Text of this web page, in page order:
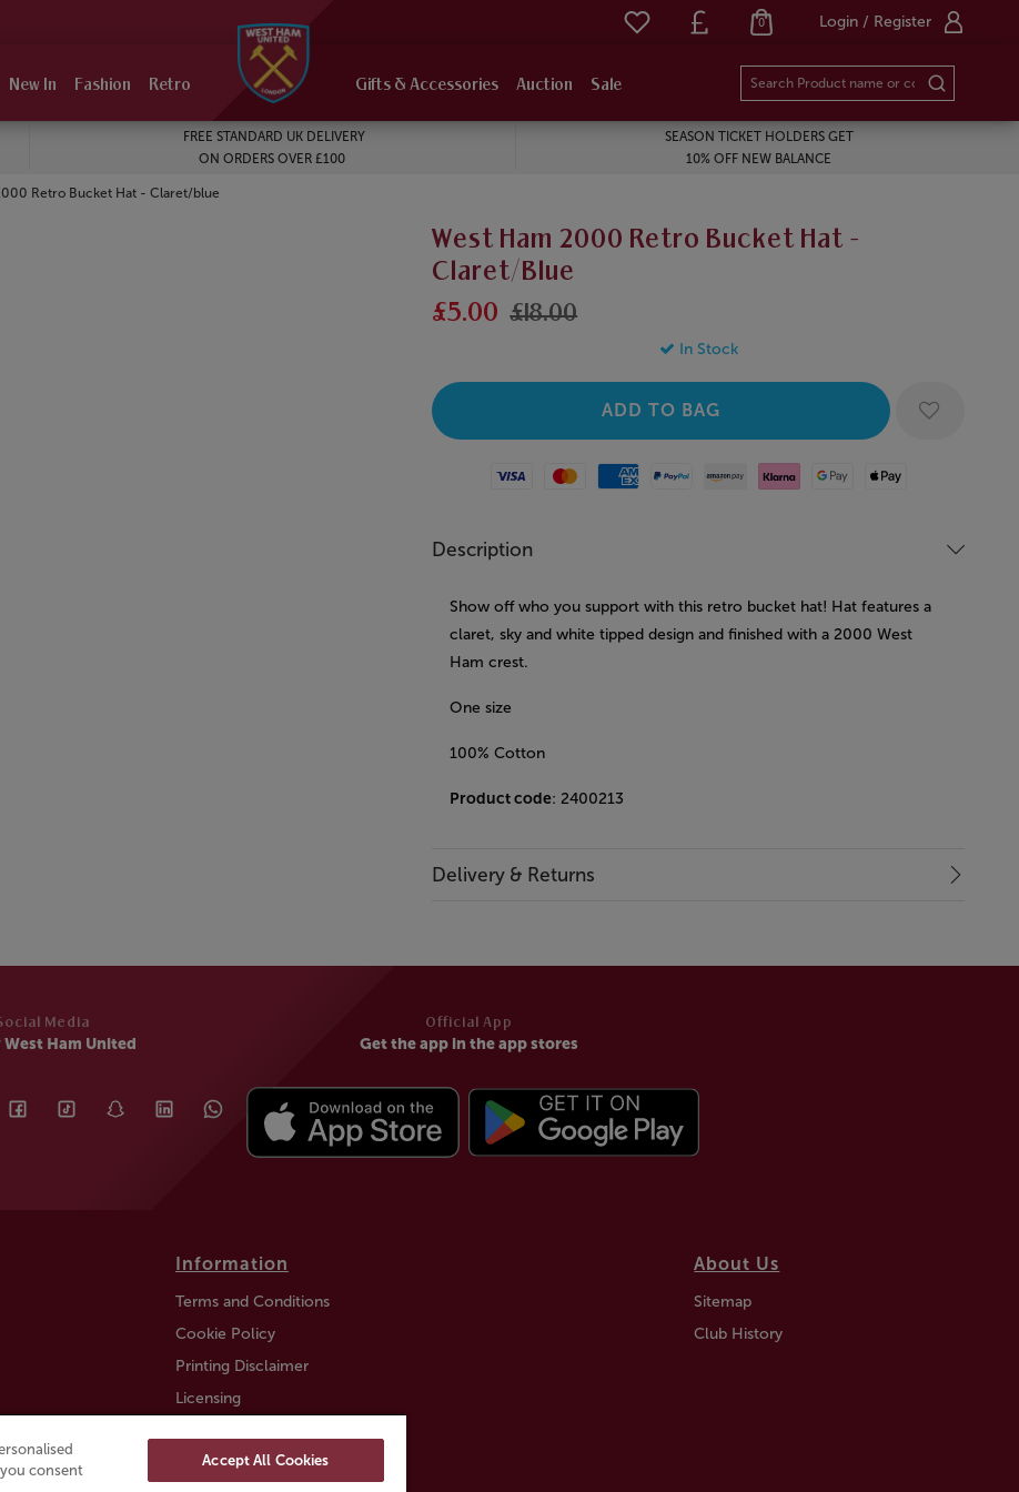
Login / Register
0
New In Fashion Retro Gifts & Accessories Auction Sale
FREE STANDARD UK DELIVERY
ON ORDERS OVER £100
SEASON TICKET HOLDERS GET
10% OFF NEW BALANCE
Retro Bucket Hat - Claret/blue
West Ham 2000 Retro Bucket Hat -
Claret/Blue
£5.00 £18.00
In Stock
Visa MastercardAmerican Express
Paypal Amazon Pay
Klarna Google PayApple Pay
Description
Show off who you support with this retro bucket hat! Hat features a
claret, sky and white tipped design and finished with a 2000 West
Ham crest.
One size
100% Cotton
Product code: 2400213
Delivery & Returns
Media
Ham United
Official App
Get the app in the app stores
Information
Terms and Conditions
Cookie Policy
Printing Disclaimer
Licensing
Trustly payment FAQ
About Us
Sitemap
Club History
consent
Accept All Cookies